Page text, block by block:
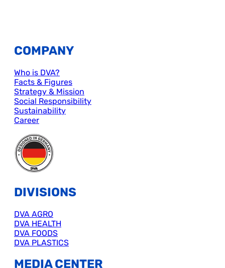
COMPANY
Who is DVA?
Facts & Figures
Strategy & Mission
Social Responsibility
Sustainability
Career
DIVISIONS
DVA AGRO
DVA HEALTH
DVA FOODS
DVA PLASTICS
MEDIA CENTER